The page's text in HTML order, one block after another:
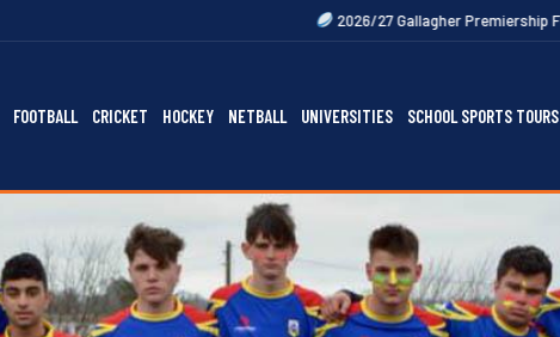
2026/27 Gallagher Premiership Fixtures Out Now
FOOTBALL CRICKET HOCKEY NETBALL UNIVERSITIES SCHOOL SPORTS TOURS